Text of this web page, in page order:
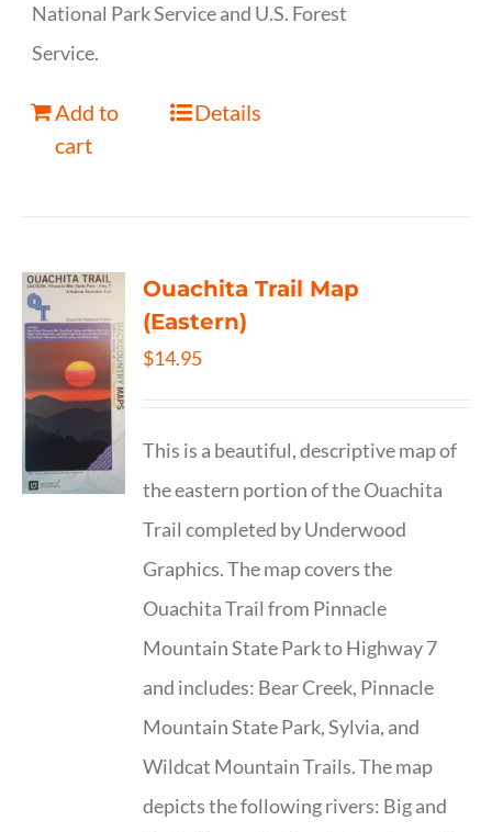
National Park Service and U.S. Forest
Service.
Add to
cart
Details
Ouachita Trail Map
(Eastern)
$14.95
This is a beautiful, descriptive map of
the eastern portion of the Ouachita
Trail completed by Underwood
Graphics. The map covers the
Ouachita Trail from Pinnacle
Mountain State Park to Highway 7
and includes: Bear Creek, Pinnacle
Mountain State Park, Sylvia, and
Wildcat Mountain Trails. The map
depicts the following rivers: Big and